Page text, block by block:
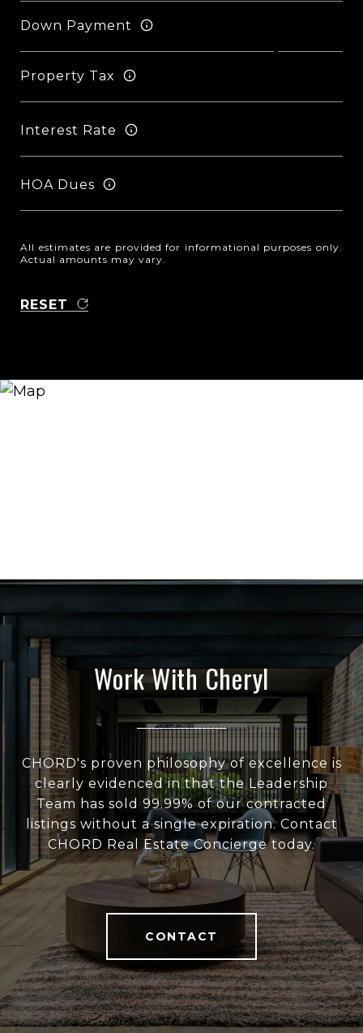
Down Payment
Property Tax
Interest Rate
HOA Dues
All estimates are provided for informational purposes only.
Actual amounts may vary.
RESET
Work With Cheryl
CHORD's proven philosophy of excellence is
clearly evidenced in that the Leadership
Team has sold 99.99% of our contracted
listings without a single expiration. Contact
CHORD Real Estate Concierge today.
CONTACT